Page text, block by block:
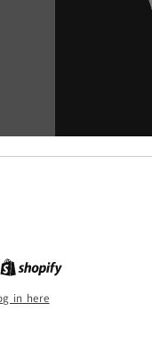
in here